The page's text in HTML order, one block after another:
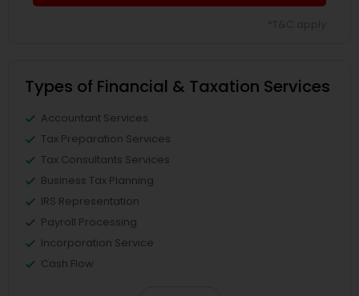
Types of Financial & Taxation Services
Accountant Services
Tax Preparation Services
Tax Consultants Services
Business Tax Planning
IRS Representation
Payroll Processing
Incorporation Service
Cash Flow